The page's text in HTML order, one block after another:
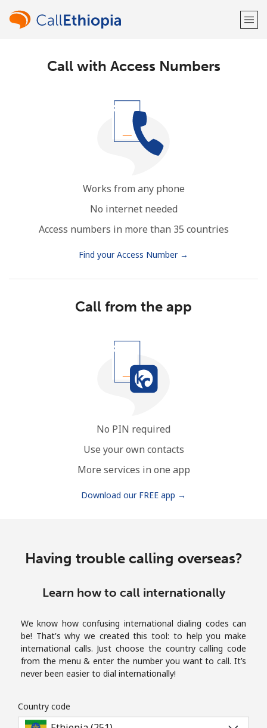
Welcome!
Already have an account?
Sign up with
or
An uppercase & lowercase letter
Hello!
Sign in orJOIN NOW →
Call with Access Numbers
Works from any phone
No internet needed
Access numbers in more than 35 countries
Find your Access Number →
Call from the app
No PIN required
Use your own contacts
More services in one app
Download our FREE app →
Having trouble calling overseas?
Learn how to call internationally
We know how confusing international dialing codes can
be! That's why we created this tool: to help you make
international calls. Just choose the country calling code
from the menu & enter the number you want to call. It’s
never been easier to dial internationally!
Country code